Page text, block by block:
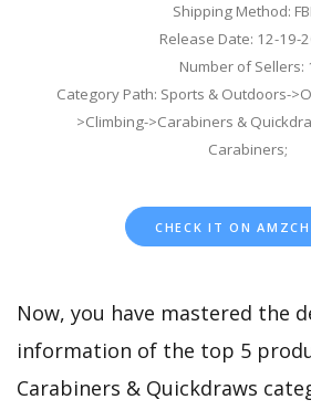
Shipping Method:
Release Date: 12-19-
Number of Sellers:
Category Path: Sports & Outdoors-
>Climbing->Carabiners &
Carabiners;
CHECK IT ON
Now, you have mastered the
information of the top 5
Carabiners & Quickdraws